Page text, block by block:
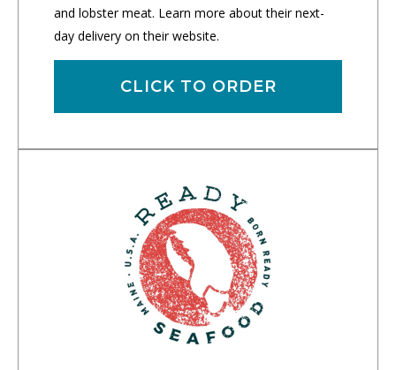
and lobster meat. Learn more about their next-
day delivery on their website.
CLICK TO ORDER